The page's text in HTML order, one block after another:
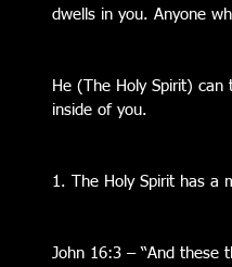
dwells in you. Anyone
He (The Holy Spirit)
inside of you.
1. The Holy Spirit has a
John 16:3 – “And these